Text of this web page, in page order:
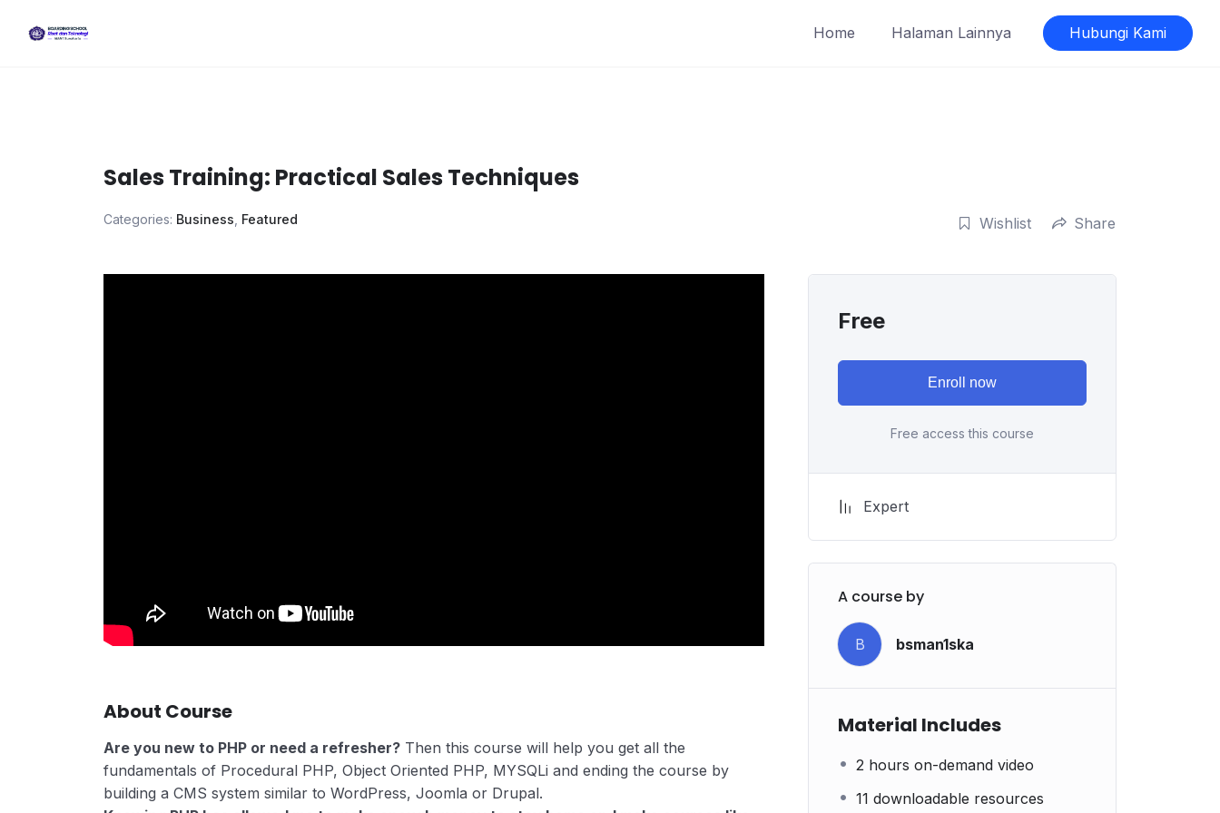
Home Halaman Lainnya Hubungi Kami
Sales Training: Practical Sales Techniques
Categories: Business Featured Wishlist Share
About Course
Are you new to PHP or need a refresher? Then this course will help you get all the
fundamentals of Procedural PHP, Object Oriented PHP, MYSQLi and ending the course by
building a CMS system similar to WordPress, Joomla or Drupal.
Free
Enroll now
Free access this course
Expert
A course by
B bsman1ska
Material Includes
2 hours on-demand video
11 downloadable resources